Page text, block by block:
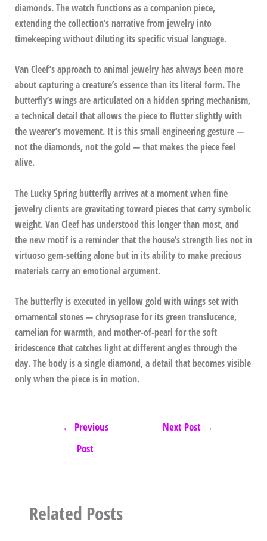
diamonds. The watch functions as a companion piece,
extending the collection’s narrative from jewelry into
timekeeping without diluting its specific visual language.
Van Cleef’s approach to animal jewelry has always been more
about capturing a creature’s essence than its literal form. The
butterfly’s wings are articulated on a hidden spring mechanism,
a technical detail that allows the piece to flutter slightly with
the wearer’s movement. It is this small engineering gesture —
not the diamonds, not the gold — that makes the piece feel
alive.
The Lucky Spring butterfly arrives at a moment when fine
jewelry clients are gravitating toward pieces that carry symbolic
weight. Van Cleef has understood this longer than most, and
the new motif is a reminder that the house’s strength lies not in
virtuoso gem-setting alone but in its ability to make precious
materials carry an emotional argument.
The butterfly is executed in yellow gold with wings set with
ornamental stones — chrysoprase for its green translucence,
carnelian for warmth, and mother-of-pearl for the soft
iridescence that catches light at different angles through the
day. The body is a single diamond, a detail that becomes visible
only when the piece is in motion.
← Previous
Post
Next Post →
Related Posts